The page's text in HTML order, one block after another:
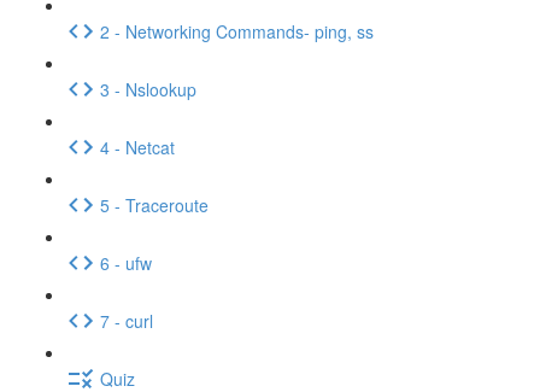
2 - Networking Commands- ping, ss
3 - Nslookup
4 - Netcat
5 - Traceroute
6 - ufw
7 - curl
Quiz